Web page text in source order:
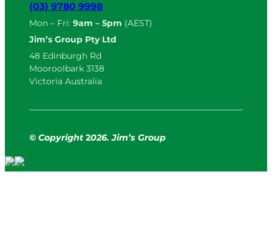
(03) 9780 9998
Mon – Fri: 9am – 5pm (AEST)
Jim’s Group Pty Ltd
48 Edinburgh Rd
Mooroolbark 3138
Victoria Australia
© Copyright 2026. Jim’s Group